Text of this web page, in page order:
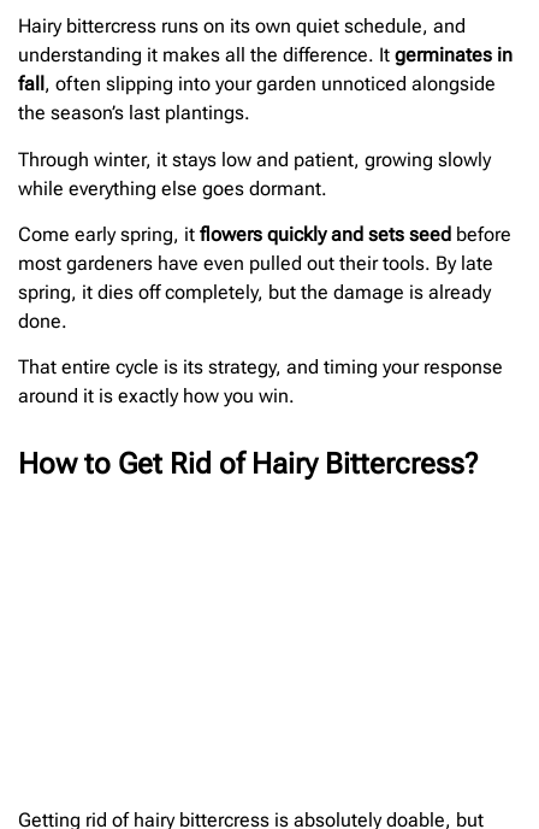
Hairy bittercress runs on its own quiet schedule, and
understanding it makes all the difference. It germinates in
fall , often slipping into your garden unnoticed alongside
the season’s last plantings.
Through winter, it stays low and patient, growing slowly
while everything else goes dormant.
Come early spring, it flowers quickly and sets seed before
most gardeners have even pulled out their tools. By late
spring, it dies off completely, but the damage is already
done.
That entire cycle is its strategy, and timing your response
around it is exactly how you win.
How to Get Rid of Hairy Bittercress?
Getting rid of hairy bittercress is absolutely doable, but